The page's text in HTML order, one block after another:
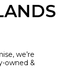
we’re
owned &